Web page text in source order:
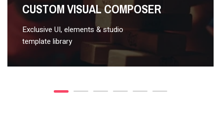
CUSTOM VISUAL COMPOSER
Exclusive UI, elements & studio
template library